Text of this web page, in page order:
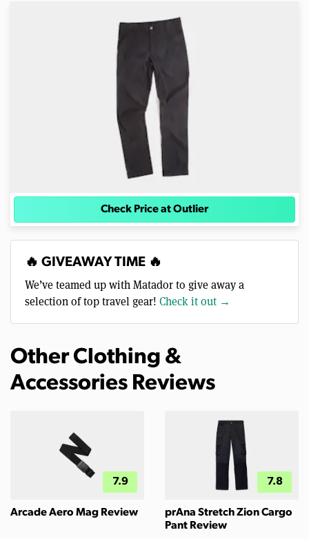
Check Price at Outlier
🔥 GIVEAWAY TIME 🔥
We’ve teamed up with Matador to give away a
selection of top travel gear! Check it out →
Other Clothing &
Accessories Reviews
7.9
Arcade Aero Mag Review
7.8
prAna Stretch Zion Cargo
Pant Review